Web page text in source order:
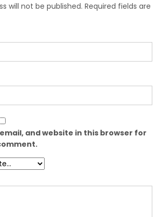
will not be published. Required fields are
and website in this browser for